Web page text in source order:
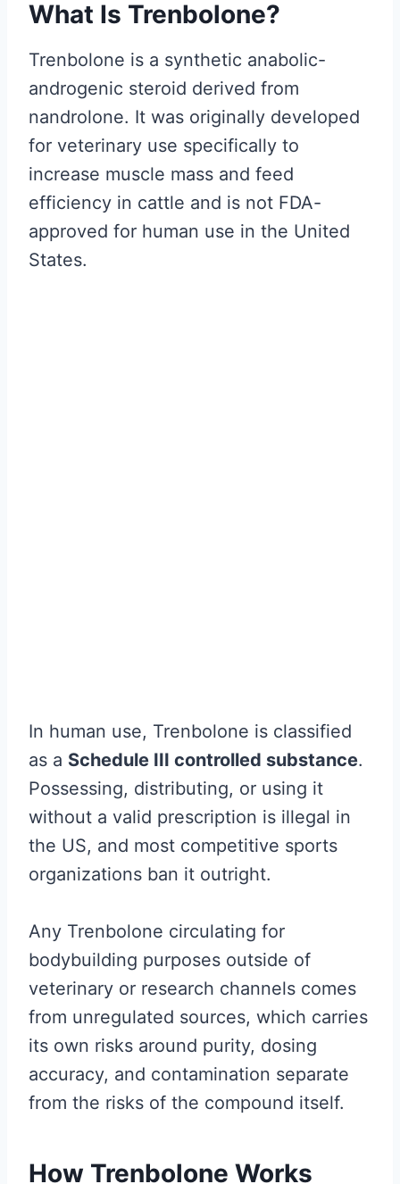
What Is Trenbolone?
Trenbolone is a synthetic anabolic-
androgenic steroid derived from
nandrolone. It was originally developed
for veterinary use specifically to
increase muscle mass and feed
efficiency in cattle and is not FDA-
approved for human use in the United
States.
In human use, Trenbolone is classified
as a Schedule III controlled substance.
Possessing, distributing, or using it
without a valid prescription is illegal in
the US, and most competitive sports
organizations ban it outright.
Any Trenbolone circulating for
bodybuilding purposes outside of
veterinary or research channels comes
from unregulated sources, which carries
its own risks around purity, dosing
accuracy, and contamination separate
from the risks of the compound itself.
How Trenbolone Works